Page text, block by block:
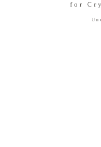
for